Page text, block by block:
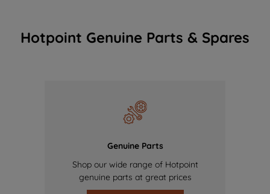
Hotpoint Genuine Parts & Spares
Genuine Parts
Shop our wide range of Hotpoint
genuine parts at great prices